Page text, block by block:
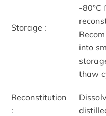
Storage :
-80°C
into
thaw
Reconstitution
: